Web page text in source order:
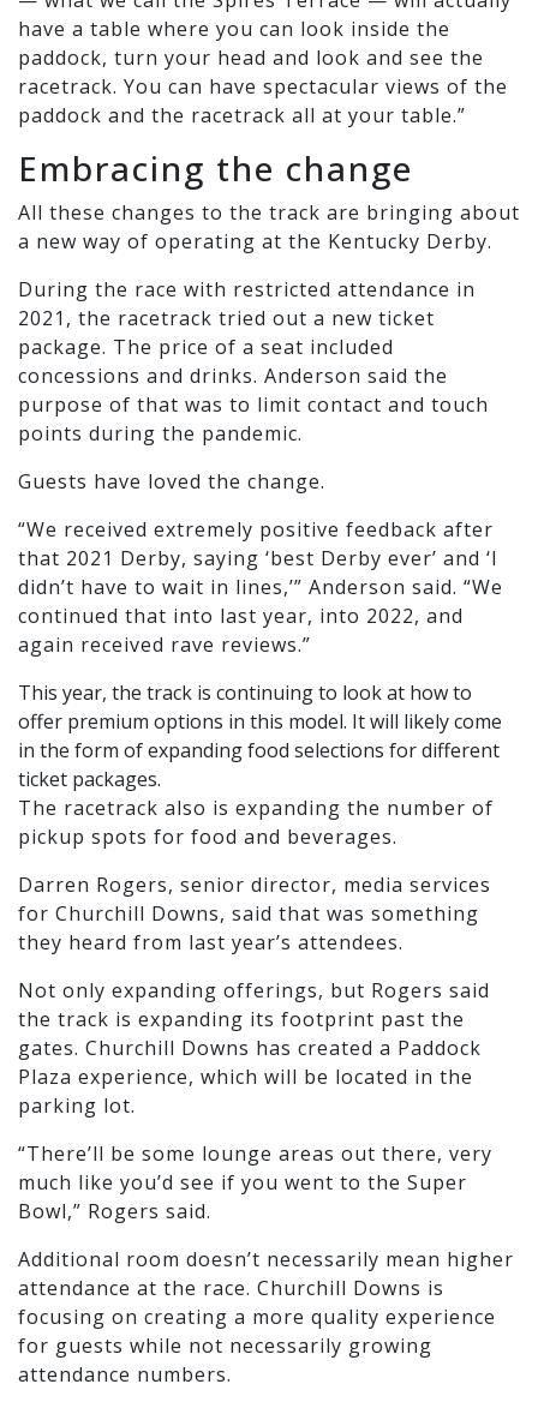
have a table where you can look inside the
paddock, turn your head and look and see the
racetrack. You can have spectacular views of the
paddock and the racetrack all at your table.”
Embracing the change
All these changes to the track are bringing about
a new way of operating at the Kentucky Derby.
During the race with restricted attendance in
2021, the racetrack tried out a new ticket
package. The price of a seat included
concessions and drinks. Anderson said the
purpose of that was to limit contact and touch
points during the pandemic.
Guests have loved the change.
“We received extremely positive feedback after
that 2021 Derby, saying ‘best Derby ever’ and ‘I
didn’t have to wait in lines,’” Anderson said. “We
continued that into last year, into 2022, and
again received rave reviews.”
This year, the track is continuing to look at how to
offer premium options in this model. It will likely come
in the form of expanding food selections for different
ticket packages.
The racetrack also is expanding the number of
pickup spots for food and beverages.
Darren Rogers, senior director, media services
for Churchill Downs, said that was something
they heard from last year’s attendees.
Not only expanding offerings, but Rogers said
the track is expanding its footprint past the
gates. Churchill Downs has created a Paddock
Plaza experience, which will be located in the
parking lot.
“There’ll be some lounge areas out there, very
much like you’d see if you went to the Super
Bowl,” Rogers said.
Additional room doesn’t necessarily mean higher
attendance at the race. Churchill Downs is
focusing on creating a more quality experience
for guests while not necessarily growing
attendance numbers.